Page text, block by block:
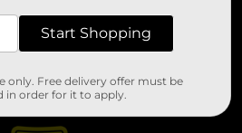
Start Shopping
only. Free delivery offer must be
in order for it to apply.